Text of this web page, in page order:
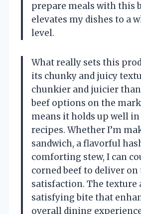
prepare meals with this
elevates my dishes to a
level.
What really sets this
its chunky and juicy
chunkier and juicier
beef options on the
means it holds up well
recipes. Whether I’m
sandwich, a flavorful
comforting stew, I can
corned beef to deliver on
satisfaction. The texture
satisfying bite that
overall dining